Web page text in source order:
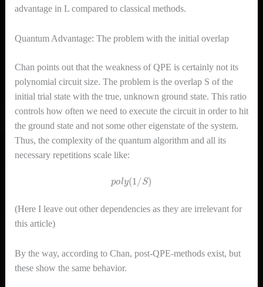
advantage in L compared to classical methods.
Quantum Advantage: The problem with the initial overlap
Chan points out that the weakness of QPE is certainly not its
polynomial circuit size. The problem is the overlap S of the
initial trial state with the true, unknown ground state. This ratio
controls how often we need to execute the circuit in order to hit
the ground state and not some other eigenstate of the system.
Thus, the complexity of the quantum algorithm and all its
necessary repetitions scale like:
poly(1 / S)
(Here I leave out other dependencies as they are irrelevant for
this article)
By the way, according to Chan, post-QPE-methods exist, but
these show the same behavior.